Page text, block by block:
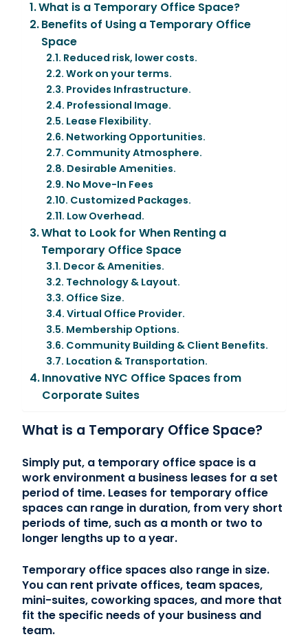
What is a Temporary Office Space?
Benefits of Using a Temporary Office
Space
Reduced risk, lower costs.
Work on your terms.
Provides Infrastructure.
Professional Image.
Lease Flexibility.
Networking Opportunities.
Community Atmosphere.
Desirable Amenities.
No Move-In Fees
Customized Packages.
Low Overhead.
What to Look for When Renting a
Temporary Office Space
Decor & Amenities.
Technology & Layout.
Office Size.
Virtual Office Provider.
Membership Options.
Community Building & Client Benefits.
Location & Transportation.
Innovative NYC Office Spaces from
Corporate Suites
What is a Temporary Office Space?
Simply put, a temporary office space is a
work environment a business leases for a set
period of time. Leases for temporary office
spaces can range in duration, from very short
periods of time, such as a month or two to
longer lengths up to a year.
Temporary office spaces also range in size.
You can rent private offices, team spaces,
mini-suites, coworking spaces, and more that
fit the specific needs of your business and
team.